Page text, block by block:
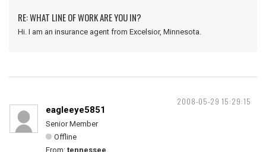
RE: WHAT LINE OF WORK ARE YOU IN?
Hi. I am an insurance agent from Excelsior, Minnesota.
2008-05-29 15:29:15
eagleeye5851
Senior Member
Offline
From: tennessee